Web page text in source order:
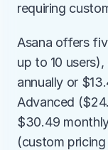
requiring
Asana offers
up to 10
annually or
Advanced
$30.49
(custom